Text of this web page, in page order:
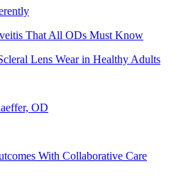
That All ODs Must Know
Lens Wear in Healthy Adults
OD
With Collaborative Care